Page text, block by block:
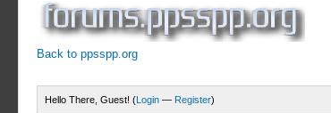
Back to ppsspp.org
Hello There, Guest! (Login — Register)